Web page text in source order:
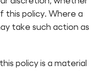
this policy. Where a
take such action as
policy is a material